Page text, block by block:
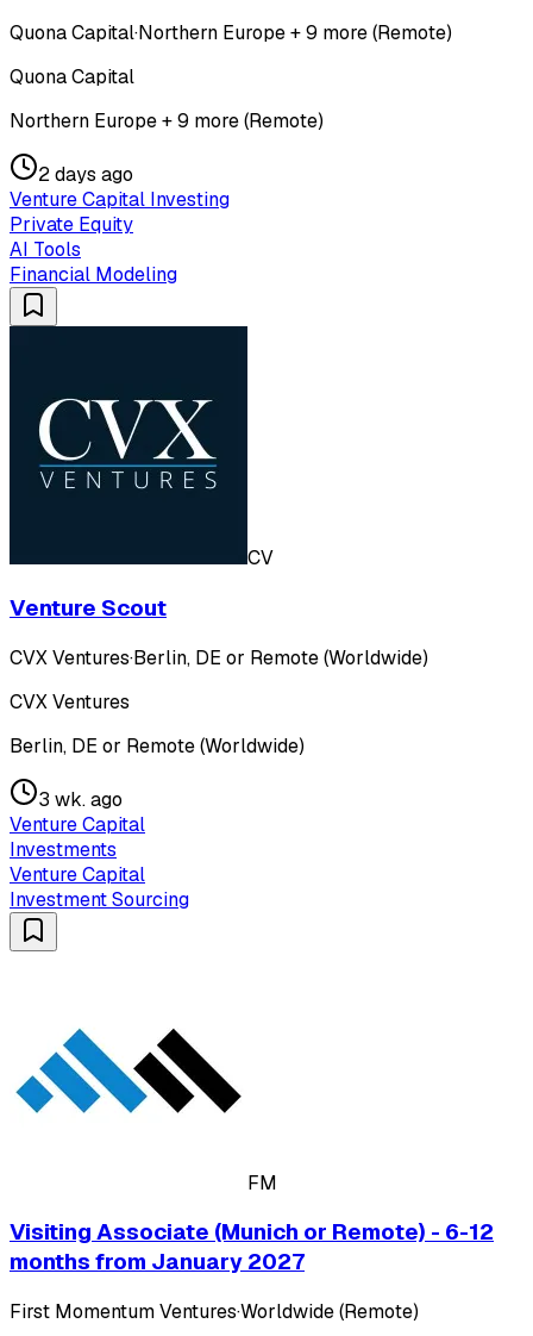
Quona Capital·Northern Europe + 9 more (Remote)
Quona Capital
Northern Europe + 9 more (Remote)
2 days ago
Venture Capital Investing
Private Equity
AI Tools
Financial Modeling
CV
Venture Scout
CVX Ventures·Berlin, DE or Remote (Worldwide)
CVX Ventures
Berlin, DE or Remote (Worldwide)
3 wk. ago
Venture Capital
Investments
Venture Capital
Investment Sourcing
FM
Visiting Associate (Munich or Remote) - 6-12
months from January 2027
First Momentum Ventures·Worldwide (Remote)